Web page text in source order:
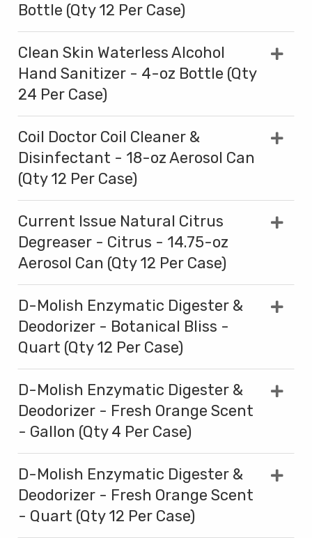
Bottle (Qty 12 Per Case)
Clean Skin Waterless Alcohol
Hand Sanitizer - 4-oz Bottle (Qty
24 Per Case)
Coil Doctor Coil Cleaner &
Disinfectant - 18-oz Aerosol Can
(Qty 12 Per Case)
Current Issue Natural Citrus
Degreaser - Citrus - 14.75-oz
Aerosol Can (Qty 12 Per Case)
D-Molish Enzymatic Digester &
Deodorizer - Botanical Bliss -
Quart (Qty 12 Per Case)
D-Molish Enzymatic Digester &
Deodorizer - Fresh Orange Scent
- Gallon (Qty 4 Per Case)
D-Molish Enzymatic Digester &
Deodorizer - Fresh Orange Scent
- Quart (Qty 12 Per Case)